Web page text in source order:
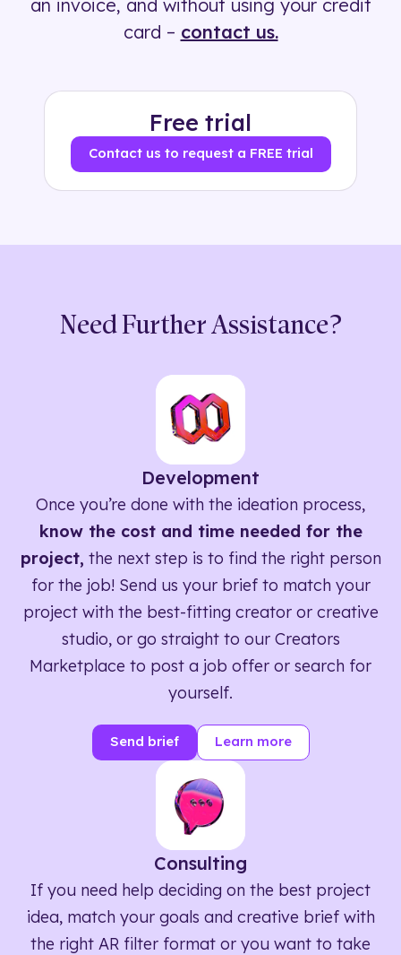
an invoice, and without using your credit
card – contact us.
Free trial
Contact us to request a FREE trial
Need Further Assistance?
Development
Once you’re done with the ideation process,
know the cost and time needed for the
project, the next step is to find the right person
for the job! Send us your brief to match your
project with the best-fitting creator or creative
studio, or go straight to our Creators
Marketplace to post a job offer or search for
yourself.
Send brief Learn more
Consulting
If you need help deciding on the best project
idea, match your goals and creative brief with
the right AR filter format or you want to take